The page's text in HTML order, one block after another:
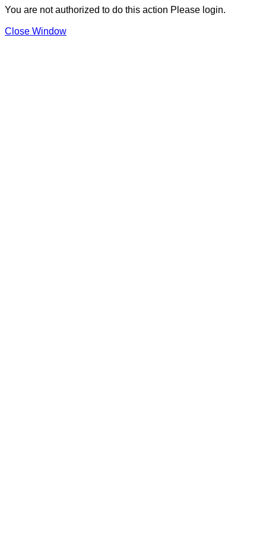
You are not authorized to do this action Please login.
Close Window